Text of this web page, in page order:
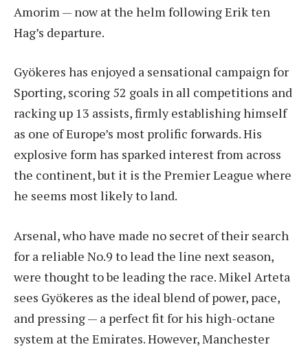
Amorim — now at the helm following Erik ten
Hag’s departure.
Gyökeres has enjoyed a sensational campaign for
Sporting, scoring 52 goals in all competitions and
racking up 13 assists, firmly establishing himself
as one of Europe’s most prolific forwards. His
explosive form has sparked interest from across
the continent, but it is the Premier League where
he seems most likely to land.
Arsenal, who have made no secret of their search
for a reliable No.9 to lead the line next season,
were thought to be leading the race. Mikel Arteta
sees Gyökeres as the ideal blend of power, pace,
and pressing — a perfect fit for his high-octane
system at the Emirates. However, Manchester